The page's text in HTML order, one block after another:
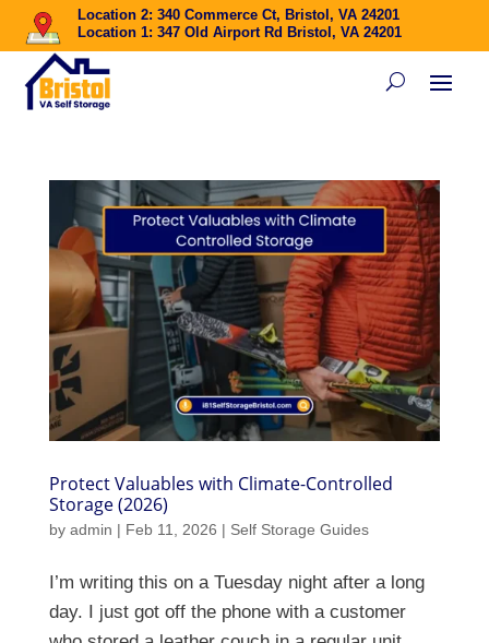
Location 2: 340 Commerce Ct, Bristol, VA 24201
Location 1: 347 Old Airport Rd Bristol, VA 24201
Protect Valuables with Climate-Controlled
Storage (2026)
by admin | Feb 11, 2026 | Self Storage Guides
I’m writing this on a Tuesday night after a long
day. I just got off the phone with a customer